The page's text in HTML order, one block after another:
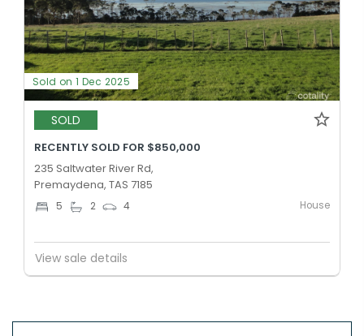
Sold on 1 Dec 2025
SOLD
RECENTLY SOLD FOR $850,000
235 Saltwater River Rd,
Premaydena, TAS 7185
5 2 4 House
View sale details